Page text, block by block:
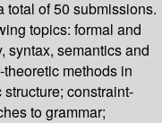
total of 50 submissions.
topics: formal and
syntax, semantics and
methods in
constraint-
to grammar;